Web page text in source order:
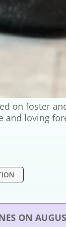
on foster
and loving
ON